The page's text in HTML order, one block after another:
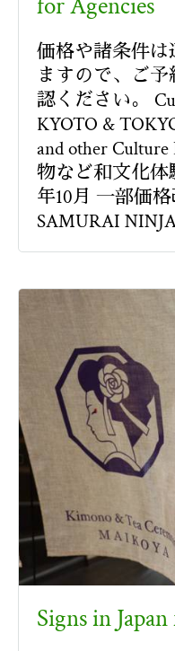
for Agencies
価格や諸条件
ますので、ご
認ください。
KYOTO &
and other
物など和文化体
年10月 一部価
SAMURAI
Signs in